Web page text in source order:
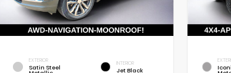
EXTERIOR
Satin Steel
INTERIOR
Jet Black